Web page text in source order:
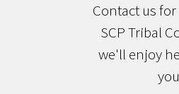
Contact us
SCP Tribal
we'll enjoy